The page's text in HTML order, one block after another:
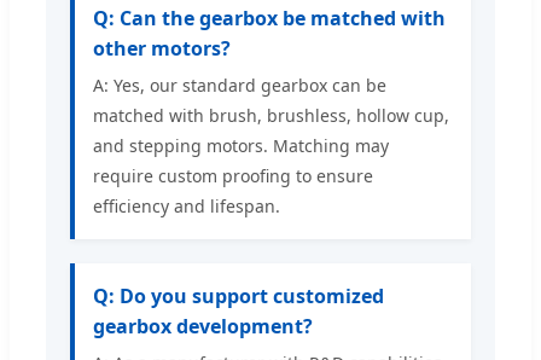
Q: Can the gearbox be matched with
other motors?
A: Yes, our standard gearbox can be
matched with brush, brushless, hollow cup,
and stepping motors. Matching may
require custom proofing to ensure
efficiency and lifespan.
Q: Do you support customized
gearbox development?